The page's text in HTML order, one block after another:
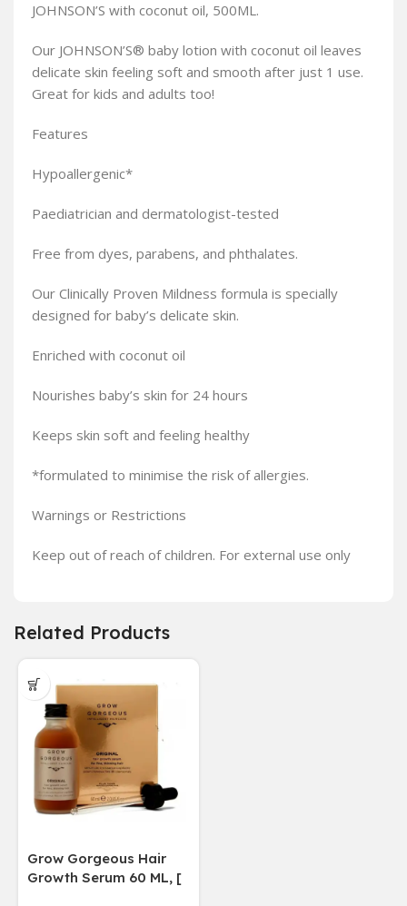
JOHNSON’S with coconut oil, 500ML.
Our JOHNSON’S® baby lotion with coconut oil leaves
delicate skin feeling soft and smooth after just 1 use.
Great for kids and adults too!
Features
Hypoallergenic*
Paediatrician and dermatologist-tested
Free from dyes, parabens, and phthalates.
Our Clinically Proven Mildness formula is specially
designed for baby’s delicate skin.
Enriched with coconut oil
Nourishes baby’s skin for 24 hours
Keeps skin soft and feeling healthy
*formulated to minimise the risk of allergies.
Warnings or Restrictions
Keep out of reach of children. For external use only
Related Products
Grow Gorgeous Hair
Growth Serum 60 ML, [